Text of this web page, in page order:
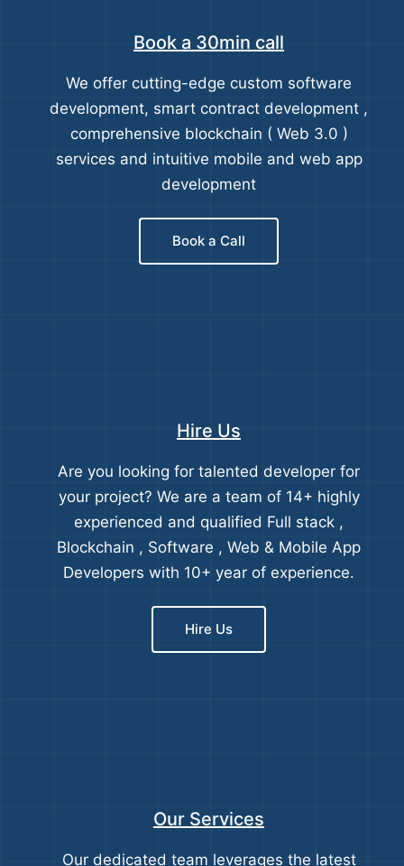
Book a 30min call
We offer cutting-edge custom software
development, smart contract development ,
comprehensive blockchain ( Web 3.0 )
services and intuitive mobile and web app
development
Book a Call
Hire Us
Are you looking for talented developer for
your project? We are a team of 14+ highly
experienced and qualified Full stack ,
Blockchain , Software , Web & Mobile App
Developers with 10+ year of experience.
Hire Us
Our Services
Our dedicated team leverages the latest